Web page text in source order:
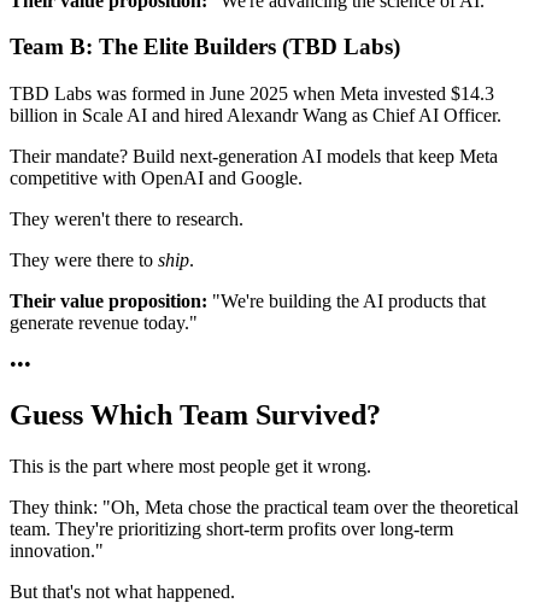
Team B: The Elite Builders (TBD Labs)
TBD Labs was formed in June 2025 when Meta invested $14.3
billion in Scale AI and hired Alexandr Wang as Chief AI Officer.
Their mandate? Build next-generation AI models that keep Meta
competitive with OpenAI and Google.
They weren't there to research.
They were there to ship.
Their value proposition: "We're building the AI products that
generate revenue today."
•••
Guess Which Team Survived?
This is the part where most people get it wrong.
They think: "Oh, Meta chose the practical team over the theoretical
team. They're prioritizing short-term profits over long-term
innovation."
But that's not what happened.